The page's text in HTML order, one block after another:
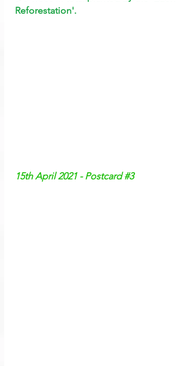
Reforestation'.
15th April 2021 - Postcard #3